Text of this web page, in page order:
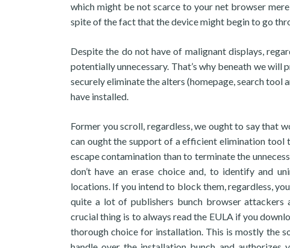
which might be not scarce to your net browser
spite of the fact that the device might begin to go
Despite the do not have of malignant displays,
potentially unnecessary. That’s why beneath we
securely eliminate the alters (homepage, search
have installed.
Former you scroll, regardless, we ought to say that
can ought the support of a efficient elimination tool
escape contamination than to terminate the
don’t have an erase choice and, to identify and
locations. If you intend to block them, regardless,
quite a lot of publishers bunch browser attackers
crucial thing is to always read the EULA if you
thorough choice for installation. This is mostly the